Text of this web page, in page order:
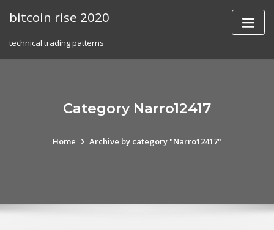
bitcoin rise 2020
technical trading patterns
Category Narro12417
Home Archive by category "Narro12417"